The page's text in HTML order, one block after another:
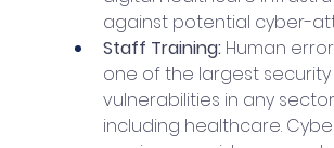
against potential cyber-
Staff Training: Human
one of the largest security
vulnerabilities in any
including healthcare.